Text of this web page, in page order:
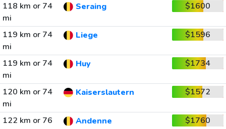
118 km or 74
mi
Seraing $1600
119 km or 74
mi
Liege $1596
119 km or 74
mi
Huy $1734
120 km or 74
mi
Kaiserslautern $1572
122 km or 76
Andenne $1760